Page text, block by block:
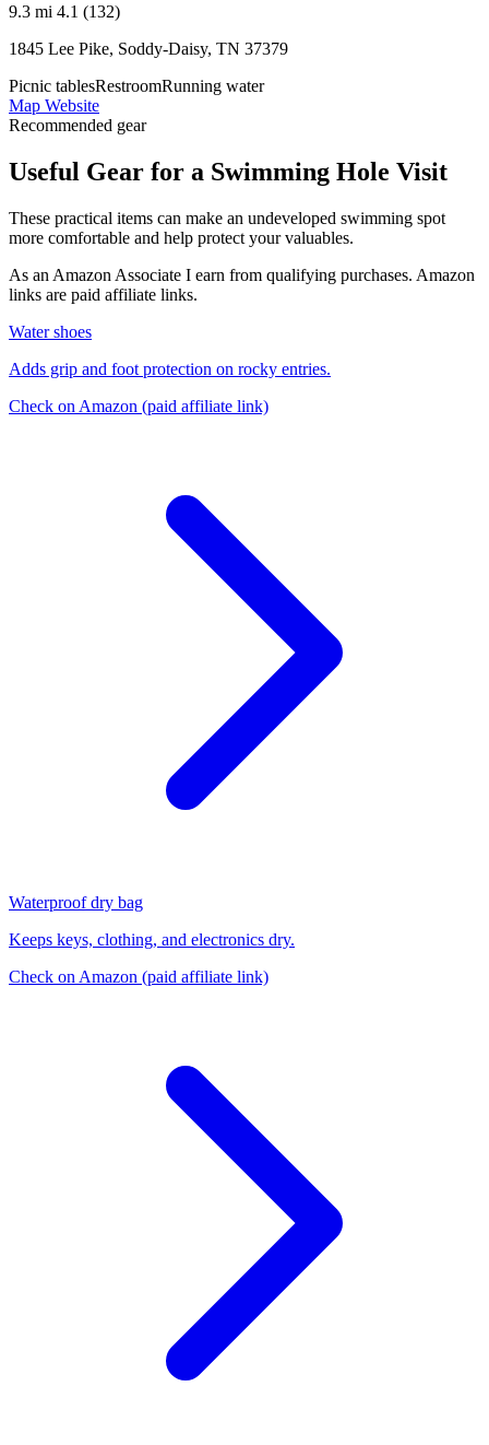
9.3 mi 4.1 (132)
1845 Lee Pike, Soddy-Daisy, TN 37379
Picnic tablesRestroomRunning water
Map Website
Recommended gear
Useful Gear for a Swimming Hole Visit
These practical items can make an undeveloped swimming spot
more comfortable and help protect your valuables.
As an Amazon Associate I earn from qualifying purchases. Amazon
links are paid affiliate links.
Water shoes
Adds grip and foot protection on rocky entries.
Check on Amazon (paid affiliate link)
Waterproof dry bag
Keeps keys, clothing, and electronics dry.
Check on Amazon (paid affiliate link)